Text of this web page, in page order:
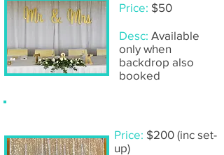
Price: $50
Desc: Available
only when
backdrop also
booked
Price: $200 (inc set-
up)